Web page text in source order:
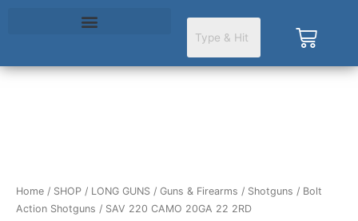
Cart
Home / SHOP / LONG GUNS / Guns & Firearms / Shotguns / Bolt
Action Shotguns / SAV 220 CAMO 20GA 22 2RD
22
2RD